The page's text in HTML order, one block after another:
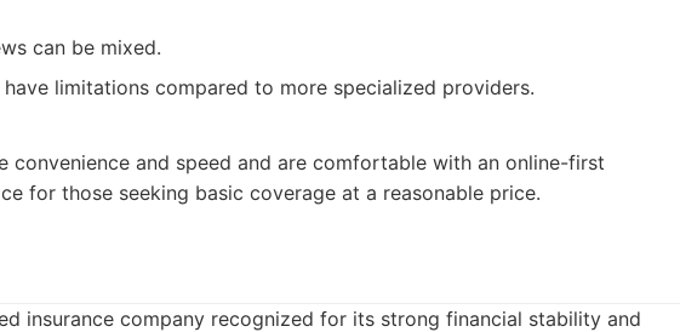
can be mixed.
limitations compared to more specialized providers.
convenience and speed and are comfortable with an online-first
for those seeking basic coverage at a reasonable price.
insurance company recognized for its strong financial stability and